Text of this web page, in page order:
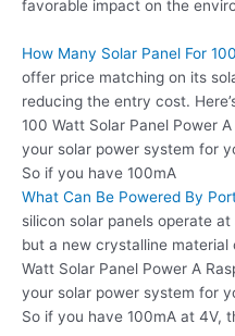
favorable impact on the
How Many Solar Panel For
offer price matching on its
reducing the entry cost.
100 Watt Solar Panel Power
your solar power system for
So if you have 100mA
What Can Be Powered By
silicon solar panels operate
but a new crystalline material
Watt Solar Panel Power A
your solar power system for
So if you have 100mA at 4V,